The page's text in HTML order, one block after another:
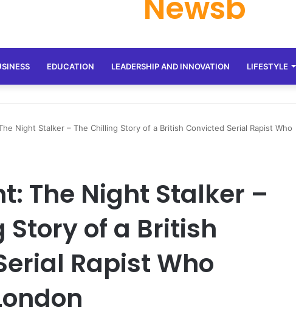
Newsb
EDUCATION LEADERSHIP AND INNOVATION LIFESTYLE
Night Stalker – The Chilling Story of a British Convicted Serial Rapist Who
The Night Stalker –
Story of a British
Rapist Who